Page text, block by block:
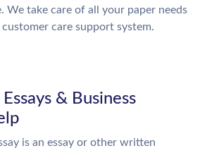
We take care of all your paper needs
care support system.
& Business
is an essay or other written